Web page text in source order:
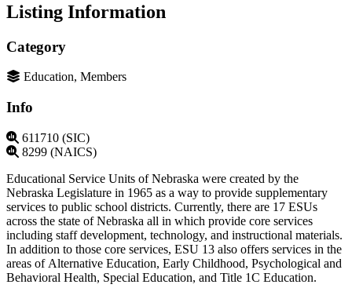
Listing Information
Category
Education, Members
Info
611710 (SIC)
8299 (NAICS)
Educational Service Units of Nebraska were created by the
Nebraska Legislature in 1965 as a way to provide supplementary
services to public school districts. Currently, there are 17 ESUs
across the state of Nebraska all in which provide core services
including staff development, technology, and instructional materials.
In addition to those core services, ESU 13 also offers services in the
areas of Alternative Education, Early Childhood, Psychological and
Behavioral Health, Special Education, and Title 1C Education.